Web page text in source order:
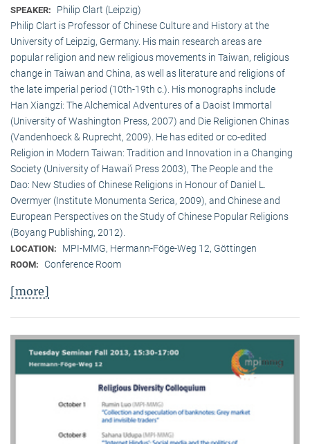
SPEAKER:
Philip Clart (Leipzig)
Philip Clart is Professor of Chinese Culture and History at the
University of Leipzig, Germany. His main research areas are
popular religion and new religious movements in Taiwan, religious
change in Taiwan and China, as well as literature and religions of
the late imperial period (10th-19th c.). His monographs include
Han Xiangzi: The Alchemical Adventures of a Daoist Immortal
(University of Washington Press, 2007) and Die Religionen Chinas
(Vandenhoeck & Ruprecht, 2009). He has edited or co-edited
Religion in Modern Taiwan: Tradition and Innovation in a Changing
Society (University of Hawai‘i Press 2003), The People and the
Dao: New Studies of Chinese Religions in Honour of Daniel L.
Overmyer (Institute Monumenta Serica, 2009), and Chinese and
European Perspectives on the Study of Chinese Popular Religions
(Boyang Publishing, 2012).
LOCATION: MPI-MMG, Hermann-Föge-Weg 12, Göttingen
ROOM: Conference Room
[more]